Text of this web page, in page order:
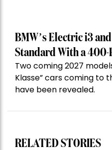
BMW’s Electric i3
Standard With a 400-
Two coming 2027
Klasse” cars coming to
have been revealed.
RELATED STORIES